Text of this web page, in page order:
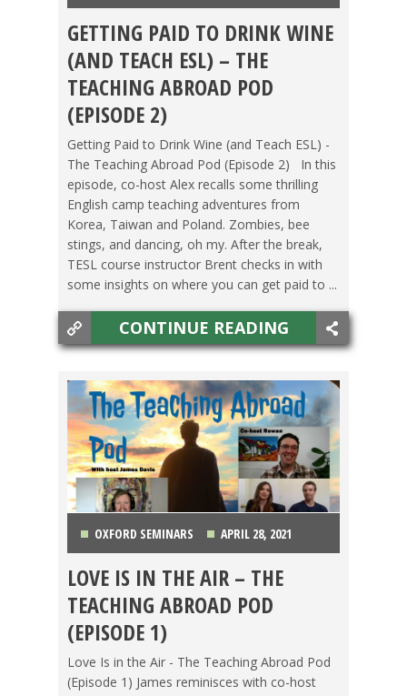
CZECH REPUBLIC,KOREA, LIFE ABROAD,
PODCAST ,POLAND ,TAIWAN TEACHING ESL
TESOL STORIES
GETTING PAID TO DRINK WINE
(AND TEACH ESL) – THE
TEACHING ABROAD POD
(EPISODE 2)
Getting Paid to Drink Wine (and Teach ESL) -
The Teaching Abroad Pod (Episode 2) In this
episode, co-host Alex recalls some thrilling
English camp teaching adventures from
Korea, Taiwan and Poland. Zombies, bee
stings, and dancing, oh my. After the break,
TESL course instructor Brent checks in with
some insights on where you can get paid to ...
CONTINUE READING
OXFORD SEMINARS APRIL 28, 2021
CHINA, FOOD ABROAD, GETTING TEFL
CERTIFIED,KOREA,LIFE ABROAD ,OXFORD
SEMINARS,PODCAST,TEACHING ESL,TESOL
LOVE IS IN THE AIR – THE
TEACHING ABROAD POD
(EPISODE 1)
Love Is in the Air - The Teaching Abroad Pod
(Episode 1) James reminisces with co-host